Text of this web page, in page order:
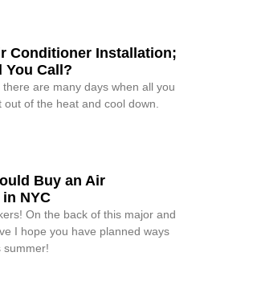
Conditioner Installation;
You Call?
are many days when all you
of the heat and cool down.
Buy an Air
NYC
On the back of this major and
I hope you have planned ways
summer!